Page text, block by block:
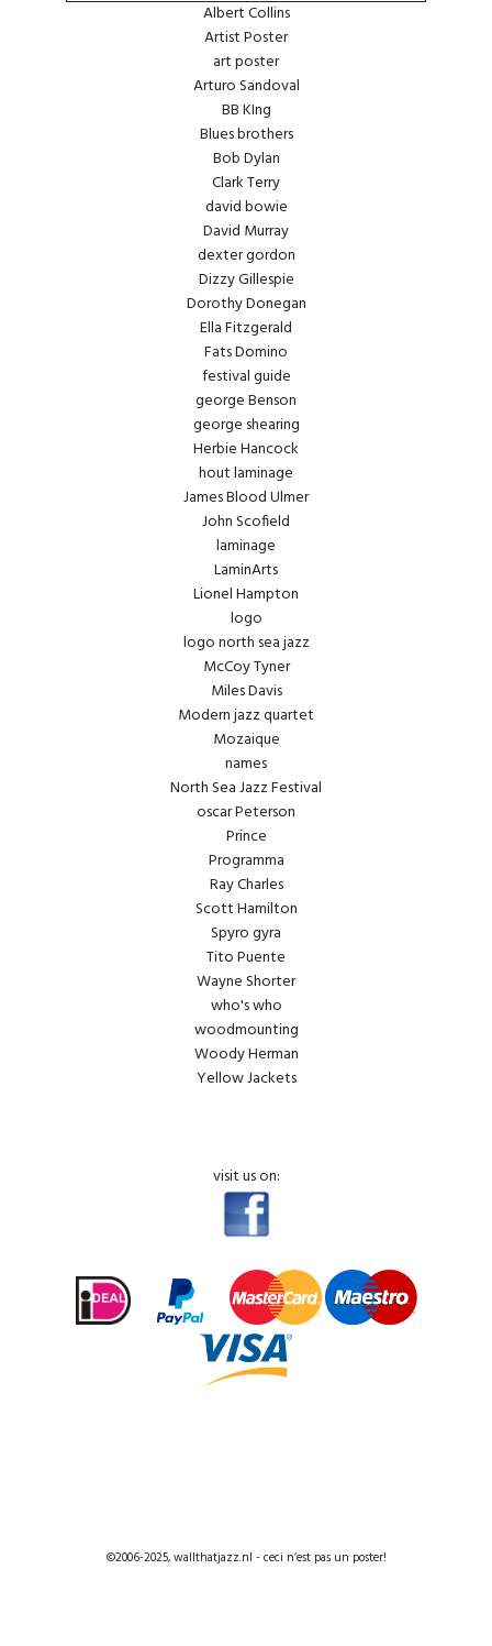
Albert Collins
Artist Poster
art poster
Arturo Sandoval
BB KIng
Blues brothers
Bob Dylan
Clark Terry
david bowie
David Murray
dexter gordon
Dizzy Gillespie
Dorothy Donegan
Ella Fitzgerald
Fats Domino
festival guide
george Benson
george shearing
Herbie Hancock
hout laminage
James Blood Ulmer
John Scofield
laminage
LaminArts
Lionel Hampton
logo
logo north sea jazz
McCoy Tyner
Miles Davis
Modern jazz quartet
Mozaique
names
North Sea Jazz Festival
oscar Peterson
Prince
Programma
Ray Charles
Scott Hamilton
Spyro gyra
Tito Puente
Wayne Shorter
who's who
woodmounting
Woody Herman
Yellow Jackets
visit us on:
©2006-2025, wallthatjazz.nl - ceci n’est pas un poster!